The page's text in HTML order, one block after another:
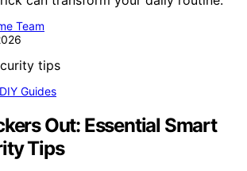
Team
Guides
Out: Essential Smart
Tips